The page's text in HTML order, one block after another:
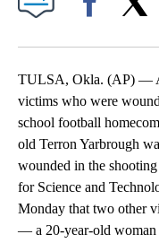
TULSA, Okla. (AP) —
victims who were
school football
old Terron Yarbrough
wounded in the
for Science and
Monday that two other
— a 20-year-old woman